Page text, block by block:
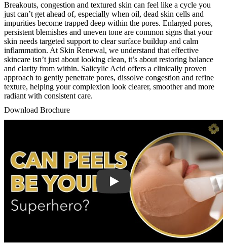
Breakouts, congestion and textured skin can feel like a cycle you
just can’t get ahead of, especially when oil, dead skin cells and
impurities become trapped deep within the pores. Enlarged pores,
persistent blemishes and uneven tone are common signs that your
skin needs targeted support to clear surface buildup and calm
inflammation. At Skin Renewal, we understand that effective
skincare isn’t just about looking clean, it’s about restoring balance
and clarity from within. Salicylic Acid offers a clinically proven
approach to gently penetrate pores, dissolve congestion and refine
texture, helping your complexion look clearer, smoother and more
radiant with consistent care.
Download Brochure